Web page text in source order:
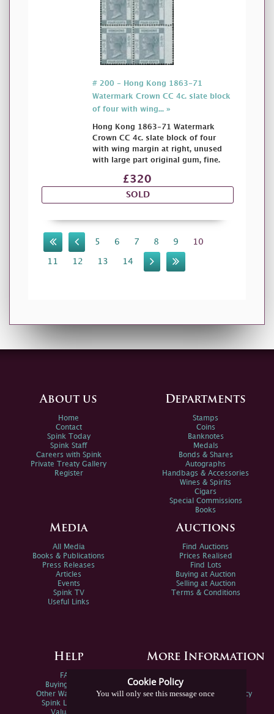
# 200 - Hong Kong 1863-71
Watermark Crown CC 4c. slate block
of four with wing... »
Hong Kong 1863-71 Watermark
Crown CC 4c. slate block of four
with wing margin at right, unused
with large part original gum, fine.
£320
SOLD
5 6 7 8 9 10
11 12 13 14
Cookie Policy
You will only see this message once
About us
Home
Contact
Spink Today
Spink Staff
Careers with Spink
Private Treaty Gallery
Register
Departments
Stamps
Coins
Banknotes
Medals
Bonds & Shares
Autographs
Handbags & Accessories
Wines & Spirits
Cigars
Special Commissions
Books
Media
All Media
Books & Publications
Press Releases
Articles
Events
Spink TV
Useful Links
Auctions
Find Auctions
Prices Realised
Find Lots
Buying at Auction
Selling at Auction
Terms & Conditions
Help
FAQs
Buying Online
Other Ways To Sell
Spink Live Help
Valuations
More Information
Spink Environmental Policy